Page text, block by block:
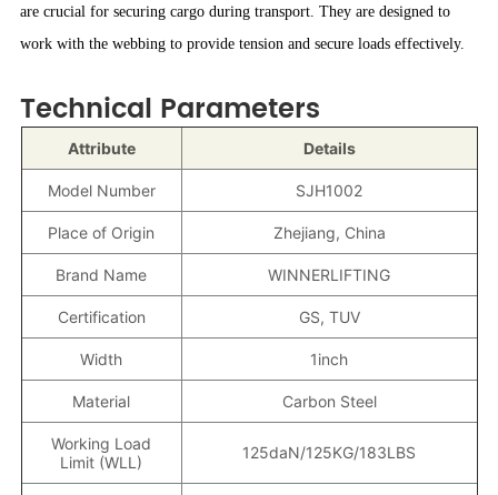
are crucial for securing cargo during transport. They are designed to
work with the webbing to provide tension and secure loads effectively.
Technical Parameters
Attribute Details
Model Number SJH1002
Place of Origin Zhejiang, China
Brand Name WINNERLIFTING
Certification GS, TUV
Width 1inch
Material Carbon Steel
Working Load
Limit (WLL)
125daN/125KG/183LBS